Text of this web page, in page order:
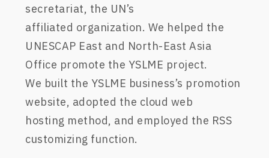
secretariat, the UN’s
affiliated organization. We helped the
UNESCAP East and North-East Asia
Office promote the YSLME project.
We built the YSLME business’s promotion
website, adopted the cloud web
hosting method, and employed the RSS
customizing function.